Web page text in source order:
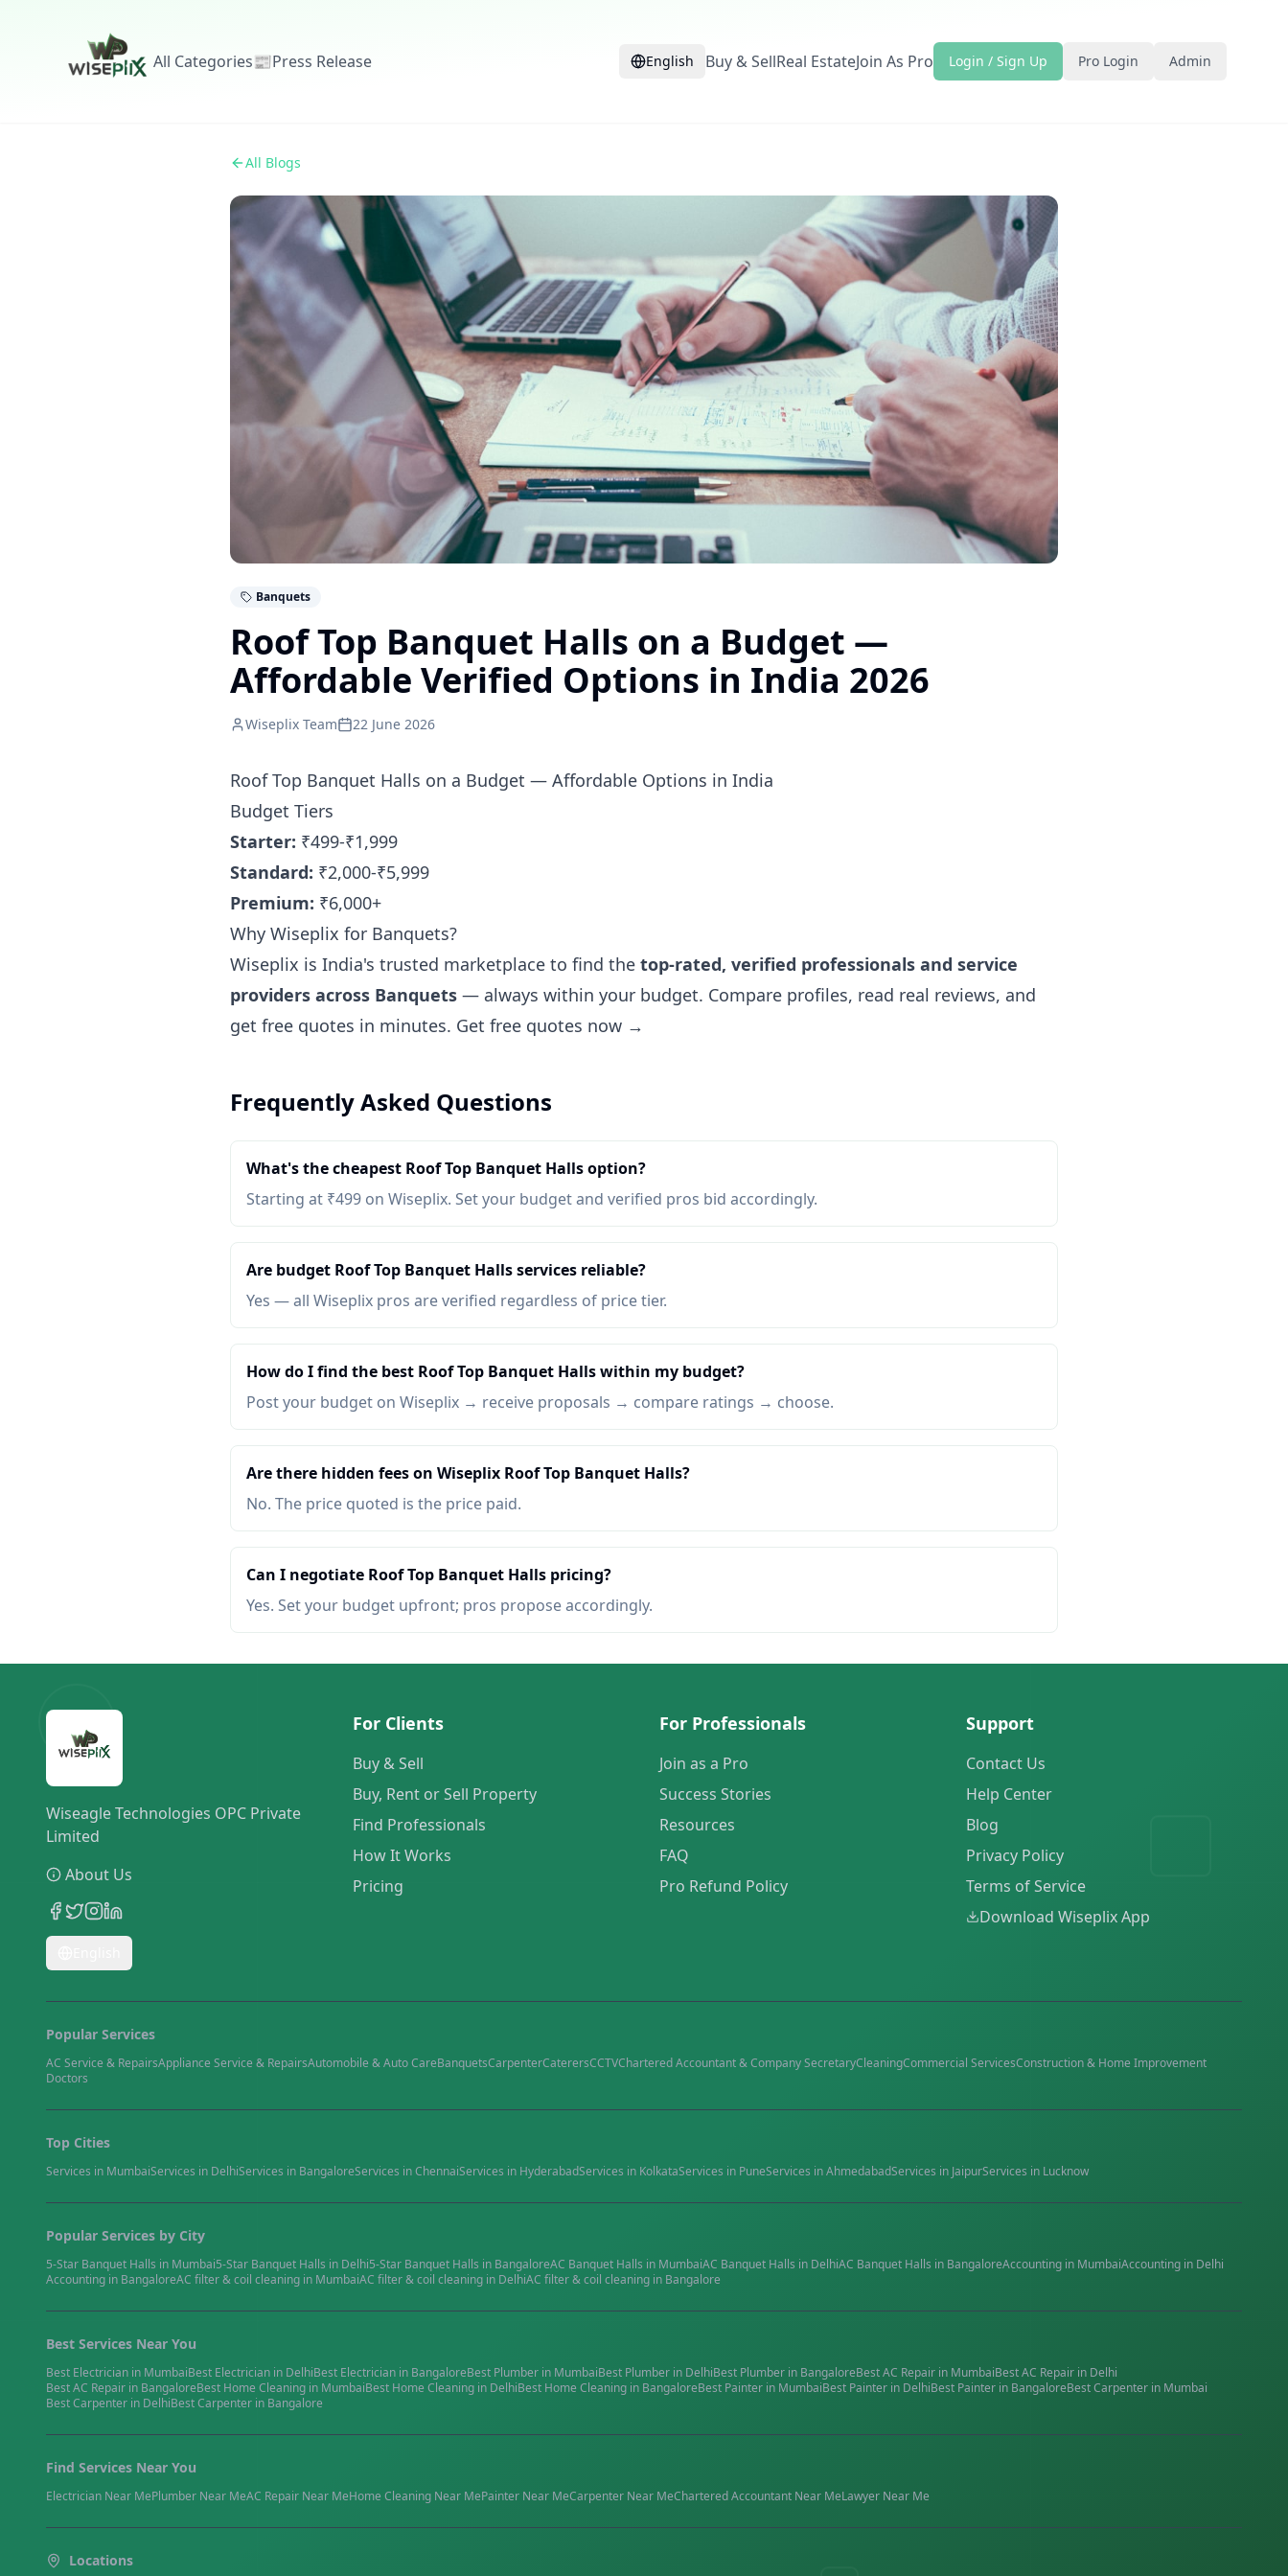
All Categories📰Press Release English Buy & SellReal EstateJoin As Pro Login / Sign Up Pro Login Admin
All Blogs
Banquets
Roof Top Banquet Halls on a Budget —
Affordable Verified Options in India 2026
Wiseplix Team 22 June 2026
Roof Top Banquet Halls on a Budget — Affordable Options in India
Budget Tiers
Starter: ₹499-₹1,999
Standard: ₹2,000-₹5,999
Premium: ₹6,000+
Why Wiseplix for Banquets?
Wiseplix is India's trusted marketplace to find the top-rated, verified professionals and service
providers across Banquets — always within your budget. Compare profiles, read real reviews, and
get free quotes in minutes. Get free quotes now →
Frequently Asked Questions
What's the cheapest Roof Top Banquet Halls option?
Starting at ₹499 on Wiseplix. Set your budget and verified pros bid accordingly.
Are budget Roof Top Banquet Halls services reliable?
Yes — all Wiseplix pros are verified regardless of price tier.
How do I find the best Roof Top Banquet Halls within my budget?
Post your budget on Wiseplix → receive proposals → compare ratings → choose.
Are there hidden fees on Wiseplix Roof Top Banquet Halls?
No. The price quoted is the price paid.
Can I negotiate Roof Top Banquet Halls pricing?
Yes. Set your budget upfront; pros propose accordingly.
Wiseagle Technologies OPC Private
Limited
About Us
For Clients
Buy & Sell
Buy, Rent or Sell Property
Find Professionals
How It Works
Pricing
For Professionals
Join as a Pro
Success Stories
Resources
FAQ
Pro Refund Policy
Support
Contact Us
Help Center
Blog
Privacy Policy
Terms of Service
Download Wiseplix App
Popular Services
AC Service & RepairsAppliance Service & RepairsAutomobile & Auto CareBanquetsCarpenterCaterersCCTVChartered Accountant & Company SecretaryCleaningCommercial ServicesConstruction & Home Improvement
Doctors
Top Cities
Services in MumbaiServices in DelhiServices in BangaloreServices inChennaiServices in HyderabadServices in KolkataServices in PuneServices inAhmedabadServices in JaipurServices in Lucknow
Popular Services by City
5-Star Banquet Halls in Mumbai5-Star Banquet Halls in Delhi5-Star Banquet Halls in BangaloreAC Banquet Halls in MumbaiAC Banquet Halls in DelhiAC Banquet Halls in BangaloreAccounting in MumbaiAccounting in Delhi
Accounting in BangaloreAC filter & coil cleaning in MumbaiAC filter & coil cleaning in DelhiAC filter & coil cleaning in Bangalore
Best Services Near You
Best Electrician in MumbaiBest Electrician in DelhiBest Electrician in BangaloreBest Plumber in MumbaiBest Plumber in DelhiBest Plumber in BangaloreBestAC Repair in MumbaiBestAC Repair in Delhi
BestAC Repair in BangaloreBest Home Cleaning in MumbaiBest Home Cleaning in DelhiBest Home Cleaning in BangaloreBest Painter in MumbaiBest Painter in DelhiBest Painter in BangaloreBestCarpenter in Mumbai
BestCarpenter in DelhiBestCarpenter in Bangalore
Find Services Near You
Electrician Near MePlumber Near MeAC Repair Near MeHome Cleaning Near MePainter Near MeCarpenter Near MeChartered Accountant Near MeLawyer Near Me
Locations